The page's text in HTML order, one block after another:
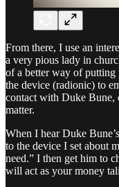
From there, I use an
a very pious lady in
of a better way of putting
the device (radionic) to
contact with Duke Bune,
matter.
When I hear Duke
to the device I set about
need.” I then get him to
will act as your money